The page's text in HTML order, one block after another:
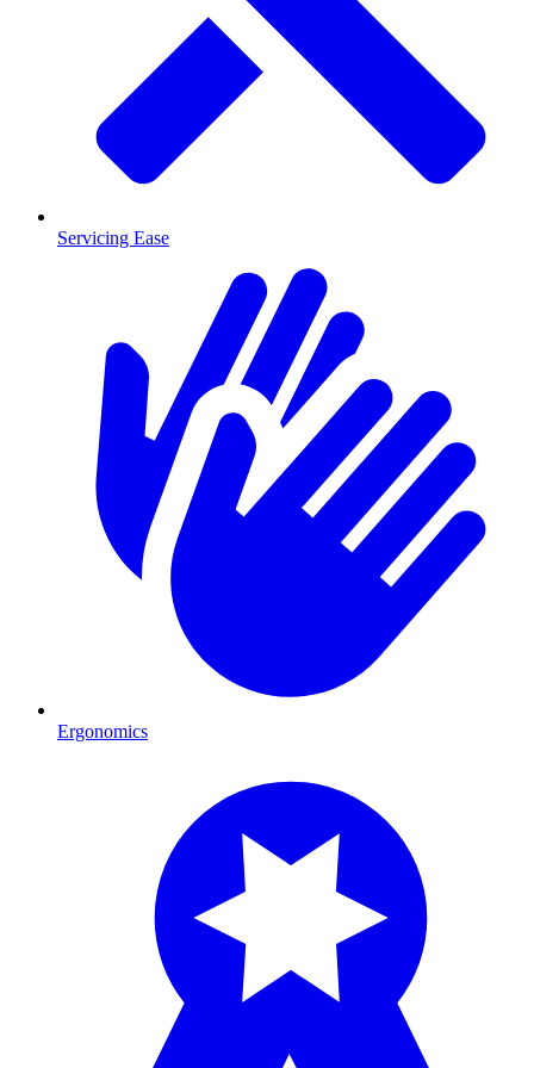
Servicing Ease
Ergonomics